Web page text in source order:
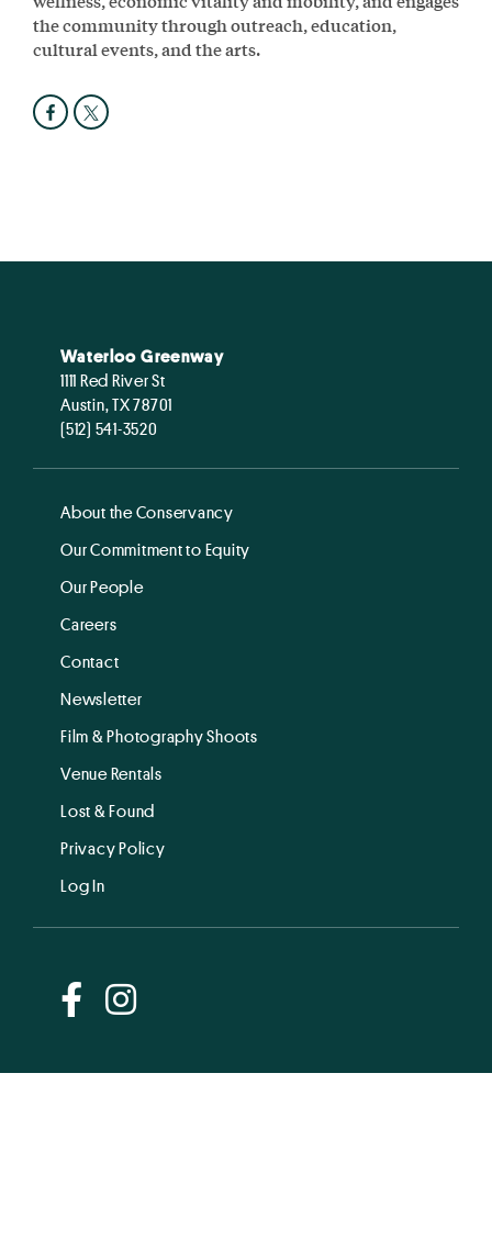
the community through outreach, education,
cultural events, and the arts.
Waterloo Greenway
1111 Red River St
Austin, TX 78701
(512) 541-3520
About the Conservancy
Our Commitment to Equity
Our People
Careers
Contact
Newsletter
Film & Photography Shoots
Venue Rentals
Lost & Found
Privacy Policy
Log In